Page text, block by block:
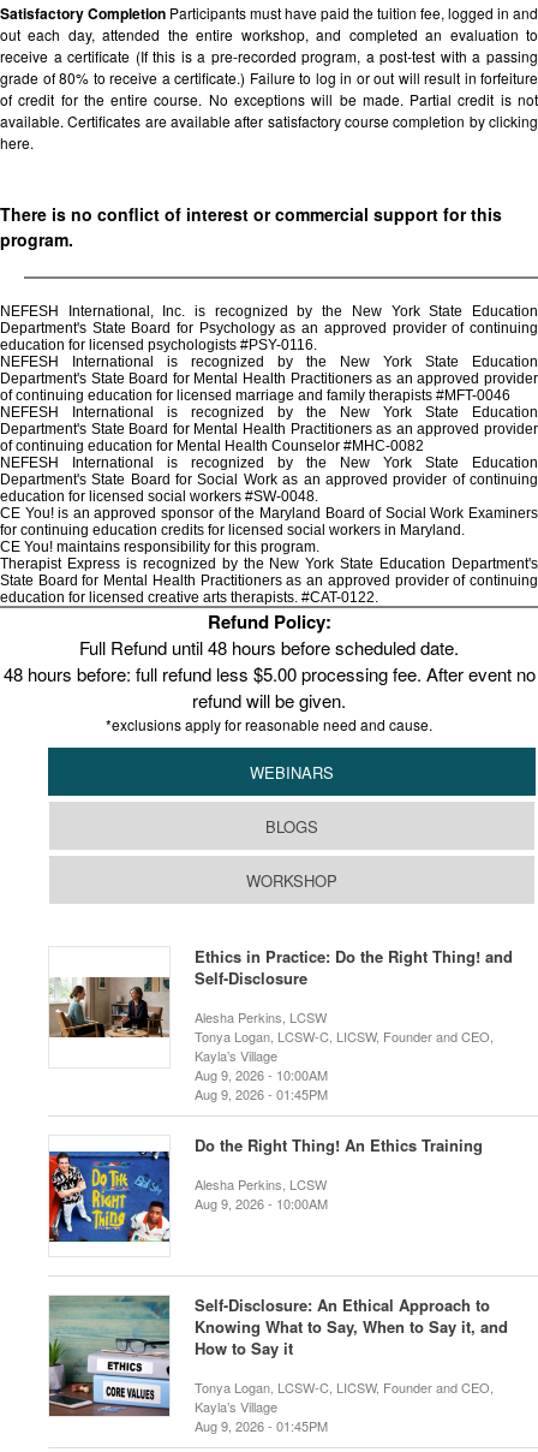
Satisfactory Completion Participants must have paid the tuition fee, logged in and
out each day, attended the entire workshop, and completed an evaluation to
receive a certificate (If this is a pre-recorded program, a post-test with a passing
grade of 80% to receive a certificate.) Failure to log in or out will result in forfeiture
of credit for the entire course. No exceptions will be made. Partial credit is not
available. Certificates are available after satisfactory course completion by clicking
here.
There is no conflict of interest or commercial support for this
program.
NEFESH International, Inc. is recognized by the New York State Education
Department's State Board for Psychology as an approved provider of continuing
education for licensed psychologists #PSY-0116.
NEFESH International is recognized by the New York State Education
Department's State Board for Mental Health Practitioners as an approved provider
of continuing education for licensed marriage and family therapists #MFT-0046
NEFESH International is recognized by the New York State Education
Department's State Board for Mental Health Practitioners as an approved provider
of continuing education for Mental Health Counselor #MHC-0082
NEFESH International is recognized by the New York State Education
Department's State Board for Social Work as an approved provider of continuing
education for licensed social workers #SW-0048.
CE You! is an approved sponsor of the Maryland Board of Social Work Examiners
for continuing education credits for licensed social workers in Maryland.
CE You! maintains responsibility for this program.
Therapist Express is recognized by the New York State Education Department's
State Board for Mental Health Practitioners as an approved provider of continuing
education for licensed creative arts therapists. #CAT-0122.
Refund Policy:
Full Refund until 48 hours before scheduled date.
48 hours before: full refund less $5.00 processing fee. After event no
refund will be given.
*exclusions apply for reasonable need and cause.
WEBINARS
BLOGS
WORKSHOP
Ethics in Practice: Do the Right Thing! and
Self-Disclosure
Alesha Perkins, LCSW
Tonya Logan, LCSW-C, LICSW, Founder and CEO,
Kayla’s Village
Aug 9, 2026 - 10:00AM
Aug 9, 2026 - 01:45PM
Do the Right Thing! An Ethics Training
Alesha Perkins, LCSW
Aug 9, 2026 - 10:00AM
Self-Disclosure: An Ethical Approach to
Knowing What to Say, When to Say it, and
How to Say it
Tonya Logan, LCSW-C, LICSW, Founder and CEO,
Kayla’s Village
Aug 9, 2026 - 01:45PM